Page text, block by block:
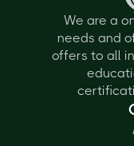
We are a
needs and
offers to all